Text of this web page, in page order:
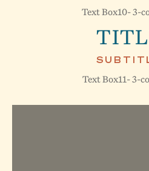
Text Box10- 3-
Text Box11- 3-